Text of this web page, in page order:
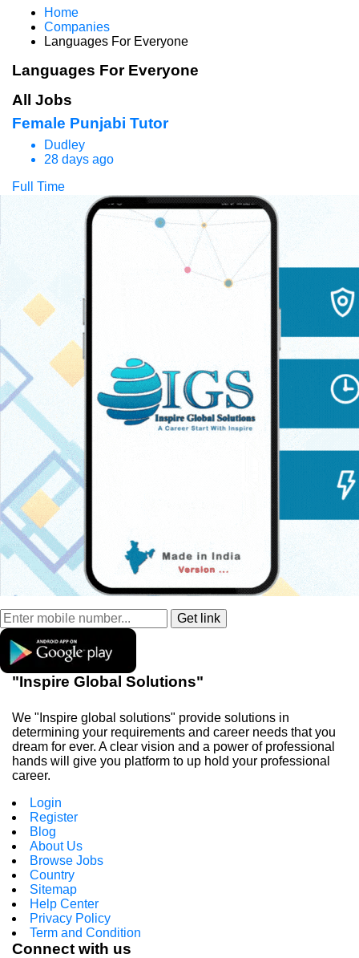
Home
Companies
Languages For Everyone
Languages For Everyone
All Jobs
Female Punjabi Tutor
Dudley
28 days ago
Full Time
"Inspire Global Solutions"
We "Inspire global solutions" provide solutions in
determining your requirements and career needs that you
dream for ever. A clear vision and a power of professional
hands will give you platform to up hold your professional
career.
Login
Register
Blog
About Us
Browse Jobs
Country
Sitemap
Help Center
Privacy Policy
Term and Condition
Connect with us